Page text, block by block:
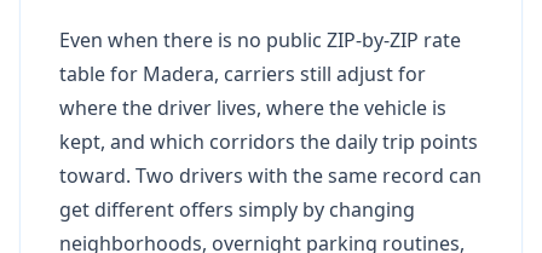
Even when there is no public ZIP-by-ZIP rate
table for Madera, carriers still adjust for
where the driver lives, where the vehicle is
kept, and which corridors the daily trip points
toward. Two drivers with the same record can
get different offers simply by changing
neighborhoods, overnight parking routines,